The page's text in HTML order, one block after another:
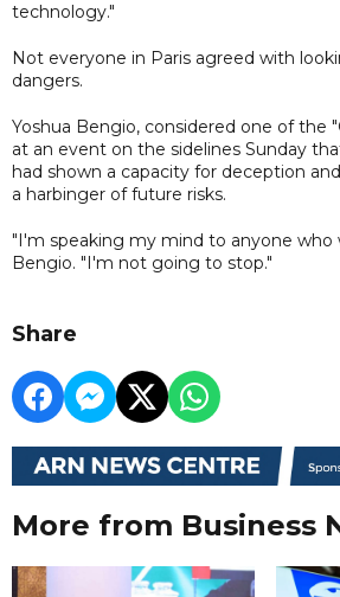
technology."
Not everyone in Paris agreed with
dangers.
Yoshua Bengio, considered one of the
at an event on the sidelines Sunday
had shown a capacity for deception
a harbinger of future risks.
"I'm speaking my mind to anyone who
Bengio. "I'm not going to stop."
Share
More from Business